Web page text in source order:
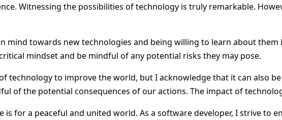
Witnessing the possibilities of technology is truly remarkable.
mind towards new technologies and being willing to learn about them
mindset and be mindful of any potential risks they may pose.
technology to improve the world, but I acknowledge that it can also
of the potential consequences of our actions. The impact of
for a peaceful and united world. As a software developer, I strive to